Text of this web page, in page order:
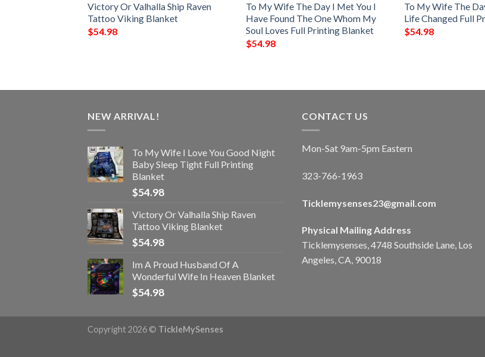
Victory Or Valhalla Ship Raven
Tattoo Viking Blanket
$54.98
To My Wife The Day I Met You I
Have Found The One Whom My
Soul Loves Full Printing Blanket
$54.98
To My Wife The
Life Changed Full
$54.98
NEW ARRIVAL!
To My Wife I Love You Good Night
Baby Sleep Tight Full Printing
Blanket
$54.98
Victory Or Valhalla Ship Raven
Tattoo Viking Blanket
$54.98
Im A Proud Husband Of A
Wonderful Wife In Heaven Blanket
$54.98
CONTACT US
Mon-Sat 9am-5pm Eastern
323-766-1963
Ticklemysenses23@gmail.com
Physical Mailing Address
Ticklemysenses, 4748 Southside Lane, Los
Angeles, CA, 90018
Copyright 2026 © TickleMySenses